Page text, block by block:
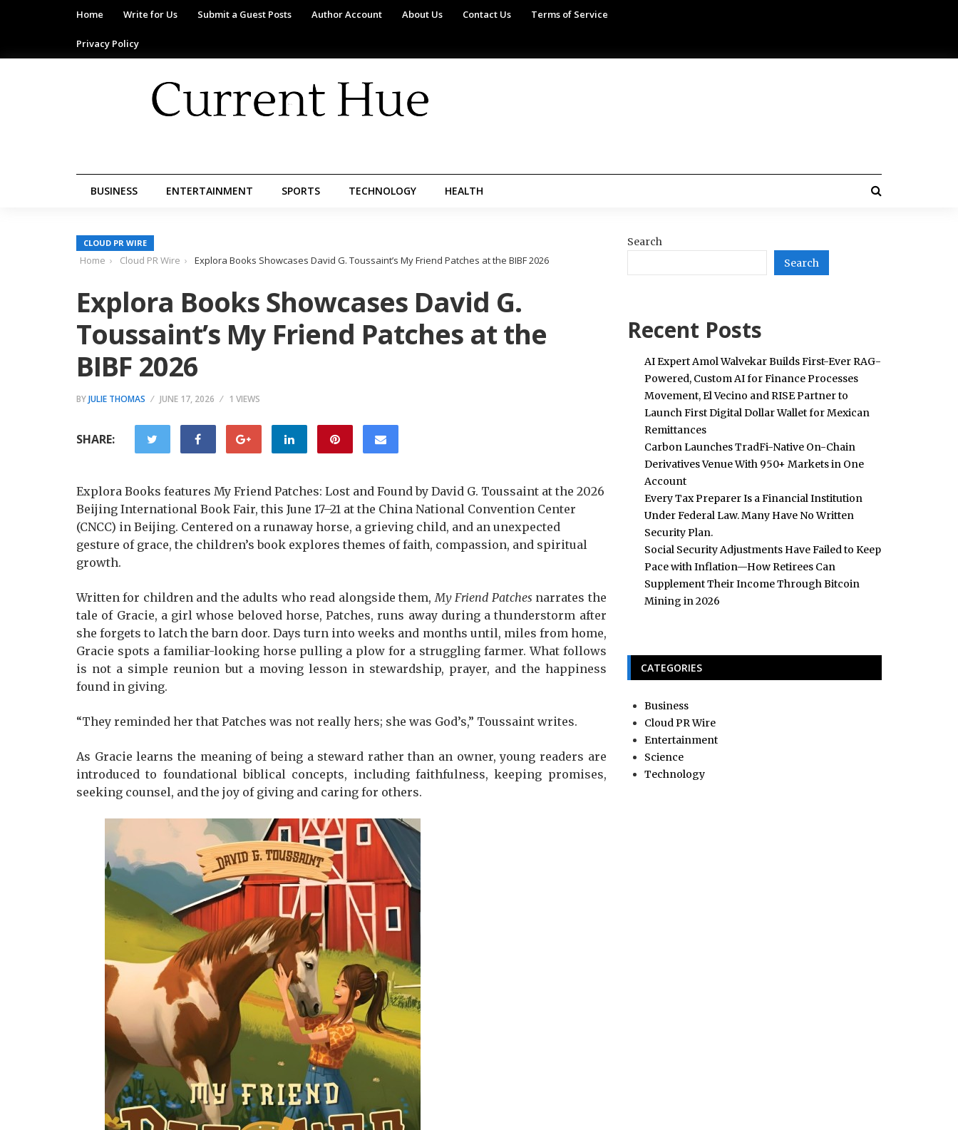
Home Write for Us Submit a Guest Posts Author Account About Us Contact Us Terms of Service
Privacy Policy
BUSINESS ENTERTAINMENT SPORTS TECHNOLOGY HEALTH
CLOUD PR WIRE
Home Cloud PR Wire Explora Books Showcases David G. Toussaint’s My Friend Patches at the BIBF 2026
Explora Books Showcases David G.
Toussaint’s My Friend Patches at the
BIBF 2026
BYJULIE THOMAS JUNE 17, 2026 1 VIEWS
SHARE:
Explora Books features My Friend Patches: Lost and Found by David G. Toussaint at the 2026
Beijing International Book Fair, this June 17–21 at the China National Convention Center
(CNCC) in Beijing. Centered on a runaway horse, a grieving child, and an unexpected
gesture of grace, the children’s book explores themes of faith, compassion, and spiritual
growth.
Written for children and the adults who read alongside them,My Friend Patches narrates the
tale of Gracie, a girl whose beloved horse, Patches, runs away during a thunderstorm after
she forgets to latch the barn door. Days turn into weeks and months until, miles from home,
Gracie spots a familiar-looking horse pulling a plow for a struggling farmer. What follows
is not a simple reunion but a moving lesson in stewardship, prayer, and the happiness
found in giving.
“They reminded her that Patches was not really hers; she was God’s,” Toussaint writes.
As Gracie learns the meaning of being a steward rather than an owner, young readers are
introduced to foundational biblical concepts, including faithfulness, keeping promises,
seeking counsel, and the joy of giving and caring for others.
Search
Search
Recent Posts
AI Expert Amol Walvekar Builds First-Ever RAG-
Powered, Custom AI for Finance Processes
Movement, El Vecino and RISE Partner to
Launch First Digital Dollar Wallet for Mexican
Remittances
Carbon Launches TradFi-Native On-Chain
Derivatives Venue With 950+ Markets in One
Account
Every Tax Preparer Is a Financial Institution
Under Federal Law. Many Have No Written
Security Plan.
Social Security Adjustments Have Failed to Keep
Pace with Inflation—How Retirees Can
Supplement Their Income Through Bitcoin
Mining in 2026
CATEGORIES
Business
Cloud PR Wire
Entertainment
Science
Technology